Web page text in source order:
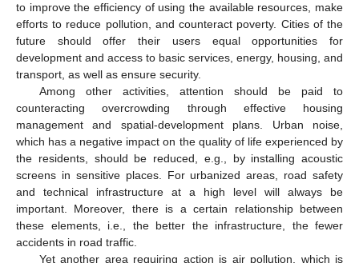
to improve the efficiency of using the available resources, make
efforts to reduce pollution, and counteract poverty. Cities of the
future should offer their users equal opportunities for
development and access to basic services, energy, housing, and
transport, as well as ensure security.
Among other activities, attention should be paid to
counteracting overcrowding through effective housing
management and spatial-development plans. Urban noise,
which has a negative impact on the quality of life experienced by
the residents, should be reduced, e.g., by installing acoustic
screens in sensitive places. For urbanized areas, road safety
and technical infrastructure at a high level will always be
important. Moreover, there is a certain relationship between
these elements, i.e., the better the infrastructure, the fewer
accidents in road traffic.
Yet another area requiring action is air pollution, which is